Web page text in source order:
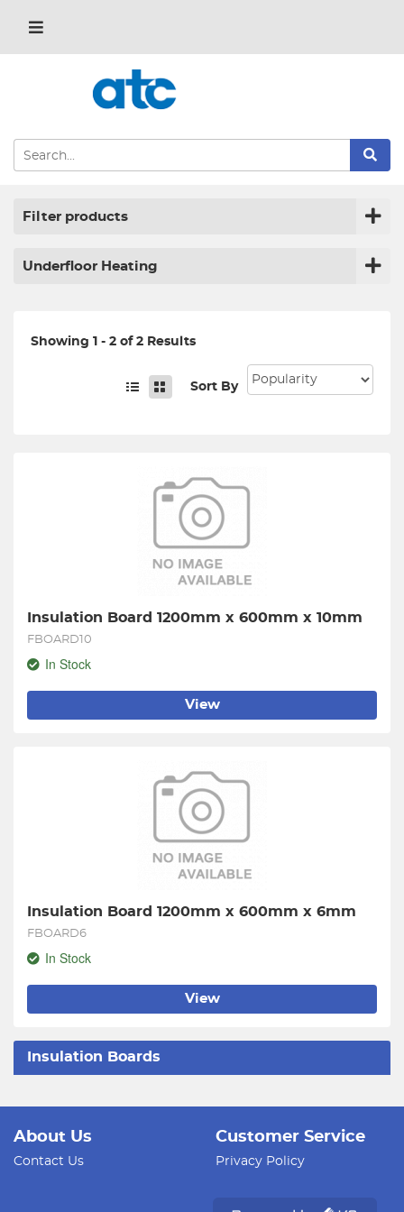
Filter products
Underfloor Heating
Showing 1 - 2 of 2 Results
Sort By
Insulation Board 1200mm x 600mm x 10mm
FBOARD10
In Stock
View
Insulation Board 1200mm x 600mm x 6mm
FBOARD6
In Stock
View
Insulation Boards
About Us
Contact Us
Customer Service
Privacy Policy